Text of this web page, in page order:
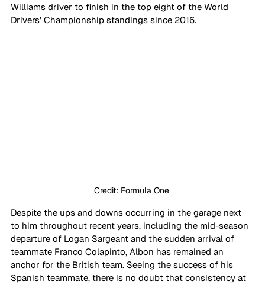
Williams driver to finish in the top eight of the World
Drivers’ Championship standings since 2016.
Credit: Formula One
Despite the ups and downs occurring in the garage next
to him throughout recent years, including the mid-season
departure of Logan Sargeant and the sudden arrival of
teammate Franco Colapinto, Albon has remained an
anchor for the British team. Seeing the success of his
Spanish teammate, there is no doubt that consistency at